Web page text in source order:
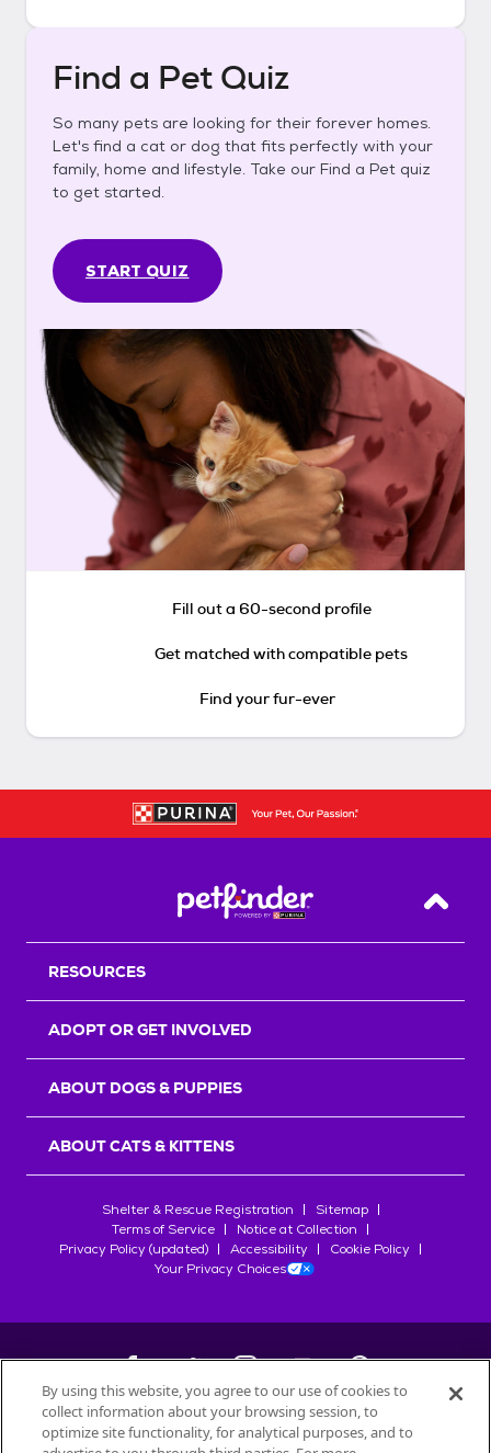
Find a Pet Quiz
So many pets are looking for their forever homes.
Let's find a cat or dog that fits perfectly with your
family, home and lifestyle. Take our Find a Pet quiz
to get started.
START QUIZ
Fill out a 60-second profile
Get matched with compatible pets
Find your fur-ever
Back
RESOURCES
ADOPT OR GET INVOLVED
ABOUT DOGS & PUPPIES
ABOUT CATS & KITTENS
Shelter & Rescue Registration
Sitemap
Terms of Service
Notice at Collection
Privacy Policy (updated)
Accessibility
Cookie Policy
Your Privacy Choices
©2026Petfinder.com
By using this website, you agree to our use of cookies to
collect information about your browsing session, to
optimize site functionality, for analytical purposes, and to